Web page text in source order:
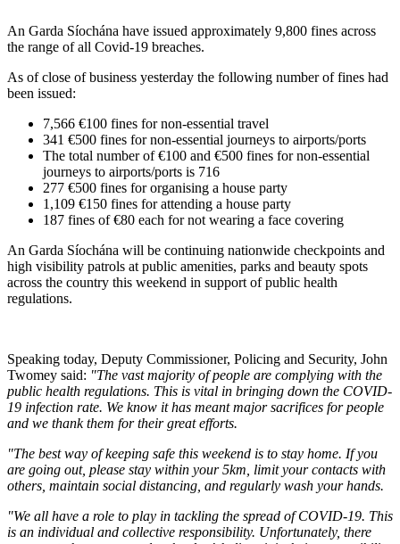
An Garda Síochána have issued approximately 9,800 fines across
the range of all Covid-19 breaches.
As of close of business yesterday the following number of fines had
been issued:
7,566 €100 fines for non-essential travel
341 €500 fines for non-essential journeys to airports/ports
The total number of €100 and €500 fines for non-essential
journeys to airports/ports is 716
277 €500 fines for organising a house party
1,109 €150 fines for attending a house party
187 fines of €80 each for not wearing a face covering
An Garda Síochána will be continuing nationwide checkpoints and
high visibility patrols at public amenities, parks and beauty spots
across the country this weekend in support of public health
regulations.
Speaking today, Deputy Commissioner, Policing and Security, John
Twomey said: "The vast majority of people are complying with the
public health regulations. This is vital in bringing down the COVID-
19 infection rate. We know it has meant major sacrifices for people
and we thank them for their great efforts.
"The best way of keeping safe this weekend is to stay home. If you
are going out, please stay within your 5km, limit your contacts with
others, maintain social distancing, and regularly wash your hands.
"We all have a role to play in tackling the spread of COVID-19. This
is an individual and collective responsibility. Unfortunately, there